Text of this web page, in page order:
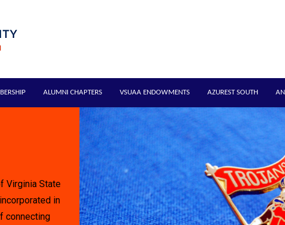
ALUMNI CHAPTERS VSUAA ENDOWMENTS AZUREST SOUTH
Virginia State
in
connecting